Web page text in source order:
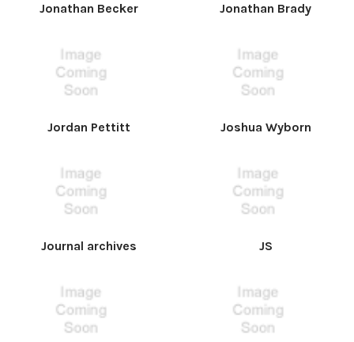
Jonathan Becker Jonathan Brady
Jordan Pettitt Joshua Wyborn
Journal archives JS